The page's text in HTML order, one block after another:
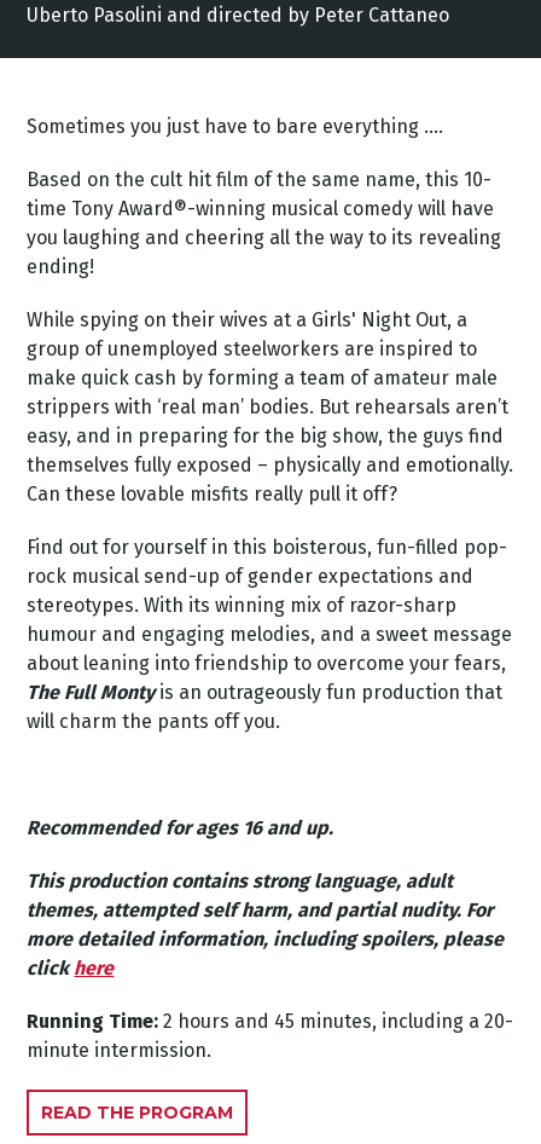
Uberto Pasolini and directed by Peter Cattaneo
Sometimes you just have to bare everything ….
Based on the cult hit film of the same name, this 10-
time Tony Award®-winning musical comedy will have
you laughing and cheering all the way to its revealing
ending!
While spying on their wives at a Girls' Night Out, a
group of unemployed steelworkers are inspired to
make quick cash by forming a team of amateur male
strippers with ‘real man’ bodies. But rehearsals aren’t
easy, and in preparing for the big show, the guys find
themselves fully exposed – physically and emotionally.
Can these lovable misfits really pull it off?
Find out for yourself in this boisterous, fun-filled pop-
rock musical send-up of gender expectations and
stereotypes. With its winning mix of razor-sharp
humour and engaging melodies, and a sweet message
about leaning into friendship to overcome your fears,
The Full Montyis an outrageously fun production that
will charm the pants off you.
Recommended for ages 16 and up.
This production contains strong language, adult
themes, attempted self harm, and partial nudity. For
more detailed information, including spoilers, please
clickhere
Running Time: 2 hours and 45 minutes, including a 20-
minute intermission.
READ THE PROGRAM